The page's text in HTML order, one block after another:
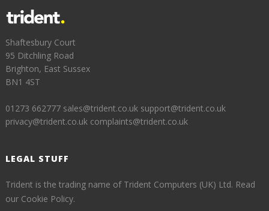
Shaftesbury Court
95 Ditchling Road
Brighton, East Sussex
BN1 4ST
01273 662777 sales@trident.co.uk support@trident.co.uk
privacy@trident.co.uk complaints@trident.co.uk
LEGAL STUFF
Trident is the trading name of Trident Computers (UK) Ltd. Read
our Cookie Policy.